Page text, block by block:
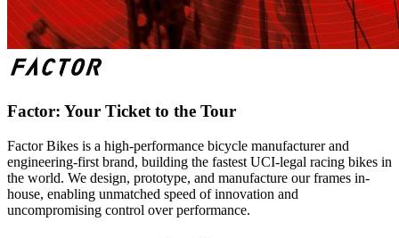
Factor: Your Ticket to the Tour
Factor Bikes is a high-performance bicycle manufacturer and
engineering-first brand, building the fastest UCI-legal racing bikes in
the world. We design, prototype, and manufacture our frames in-
house, enabling unmatched speed of innovation and
uncompromising control over performance.